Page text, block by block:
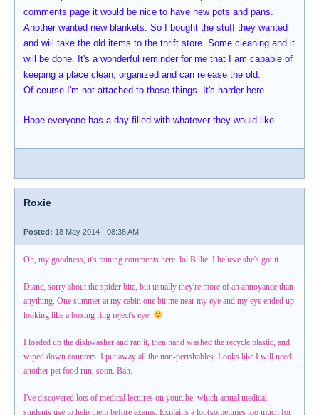
comments page it would be nice to have new pots and pans.
Another wanted new blankets. So I bought the stuff they wanted
and will take the old items to the thrift store. Some cleaning and it
will be done. It's a wonderful reminder for me that I am capable of
keeping a place clean, organized and can release the old.
Of course I'm not attached to those things. It's harder here.
Hope everyone has a day filled with whatever they would like.
Roxie
Posted: 18 May 2014 - 08:38 AM
Oh, my goodness, it's raining comments here. lol Billie. I believe she's got it.
Diane, sorry about the spider bite, but usually they're more of an annoyance than
anything. One summer at my cabin one bit me near my eye and my eye ended up
looking like a boxing ring reject's eye.
I loaded up the dishwasher and ran it, then hand washed the recycle plastic, and
wiped down counters. I put away all the non-perishables. Looks like I will need
another pet food run, soon. Bah.
I've discovered lots of medical lectures on youtube, which actual medical
students use to help them before exams. Explains a lot (sometimes too much for